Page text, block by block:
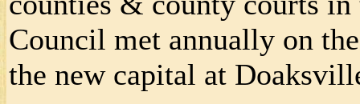
Council met annually on
the new capital at